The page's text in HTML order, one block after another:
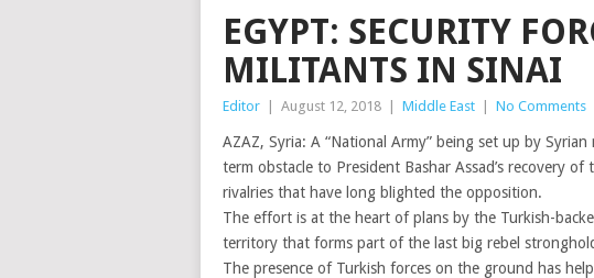
EGYPT: SECURITY
MILITANTS IN SINAI
Editor August 12, 2018 Middle East No Comments
AZAZ, Syria: A “National Army” being set up by
term obstacle to President Bashar Assad’s recovery
rivalries that have long blighted the opposition.
The effort is at the heart of plans by the Turkish-
territory that forms part of the last big rebel
The presence of Turkish forces on the ground has